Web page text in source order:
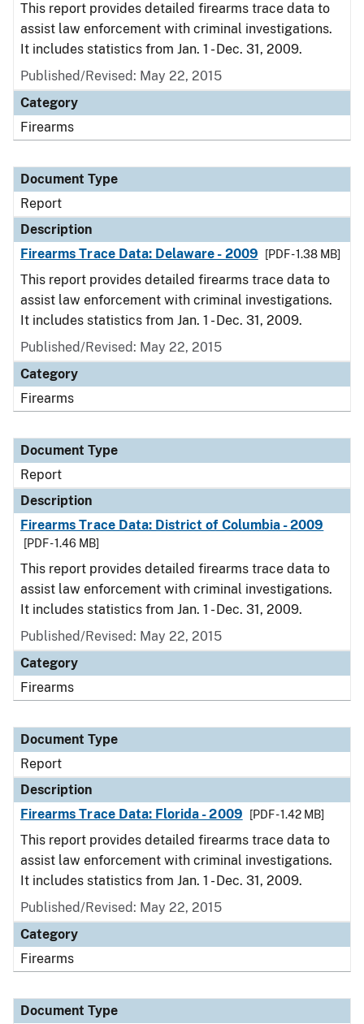
This report provides detailed firearms trace data to
assist law enforcement with criminal investigations.
It includes statistics from Jan. 1 - Dec. 31, 2009.
Published/Revised: May 22, 2015
Category
Firearms
Document Type
Report
Description
Firearms Trace Data: Delaware - 2009
[PDF - 1.38 MB]
This report provides detailed firearms trace data to
assist law enforcement with criminal investigations.
It includes statistics from Jan. 1 - Dec. 31, 2009.
Published/Revised: May 22, 2015
Category
Firearms
Document Type
Report
Description
Firearms Trace Data: District of Columbia - 2009
[PDF - 1.46 MB]
This report provides detailed firearms trace data to
assist law enforcement with criminal investigations.
It includes statistics from Jan. 1 - Dec. 31, 2009.
Published/Revised: May 22, 2015
Category
Firearms
Document Type
Report
Description
Firearms Trace Data: Florida - 2009
[PDF - 1.42 MB]
This report provides detailed firearms trace data to
assist law enforcement with criminal investigations.
It includes statistics from Jan. 1 - Dec. 31, 2009.
Published/Revised: May 22, 2015
Category
Firearms
Document Type